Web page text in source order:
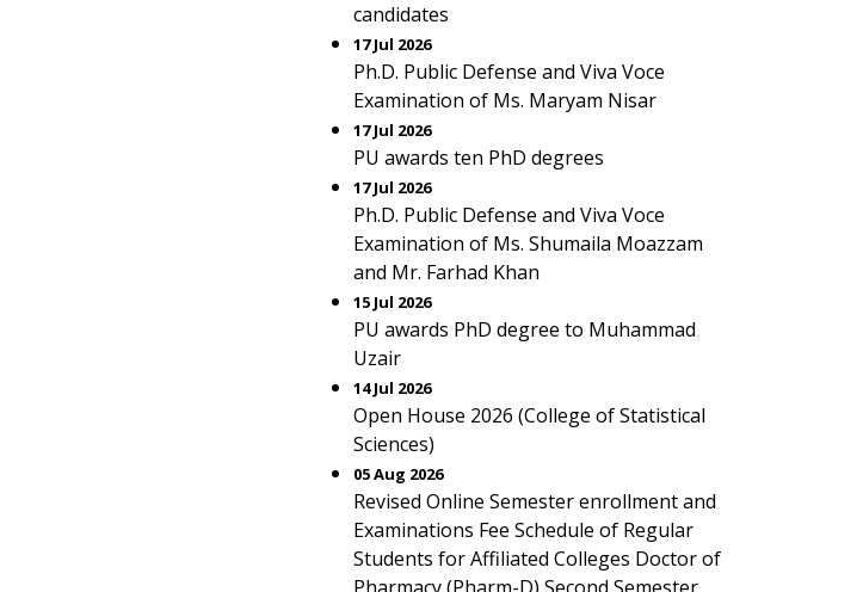
candidates
17 Jul 2026
Ph.D. Public Defense and Viva Voce
Examination of Ms. Maryam Nisar
17 Jul 2026
PU awards ten PhD degrees
17 Jul 2026
Ph.D. Public Defense and Viva Voce
Examination of Ms. Shumaila Moazzam
and Mr. Farhad Khan
15 Jul 2026
PU awards PhD degree to Muhammad
Uzair
14 Jul 2026
Open House 2026 (College of Statistical
Sciences)
05 Aug 2026
Revised Online Semester enrollment and
Examinations Fee Schedule of Regular
Students for Affiliated Colleges Doctor of